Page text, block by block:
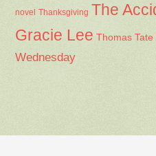
novel Thanksgiving The
Gracie Lee Thomas Tate
Wednesday